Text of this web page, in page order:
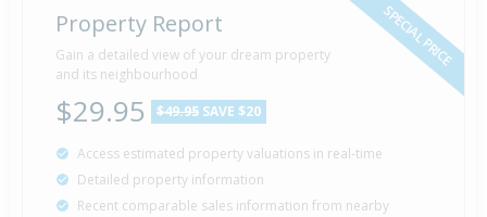
11 Mar
2004
Sold for $647,000
22 years 4 months 30 days
SPECIAL PRICE
Property Report
Gain a detailed view of your dream property
and its neighbourhood
$29.95 $49.95 SAVE $20
Access estimated property valuations in real-time
Detailed property information
Recent comparable sales information from nearby